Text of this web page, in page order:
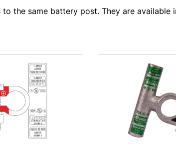
the same battery post. They are available